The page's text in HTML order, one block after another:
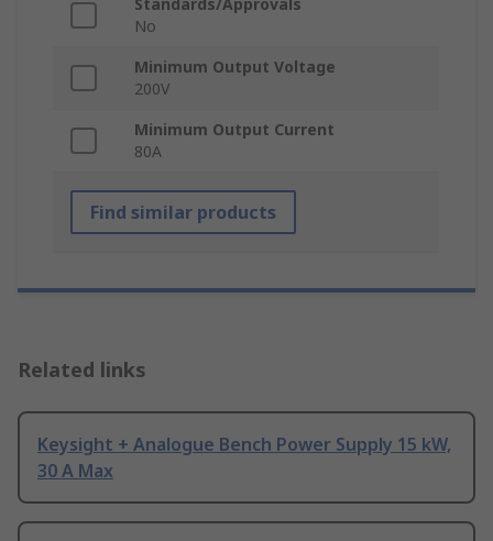
Standards/Approvals
No
Minimum Output Voltage
200V
Minimum Output Current
80A
Find similar products
Related links
Keysight + Analogue Bench Power Supply 15 kW,
30 A Max